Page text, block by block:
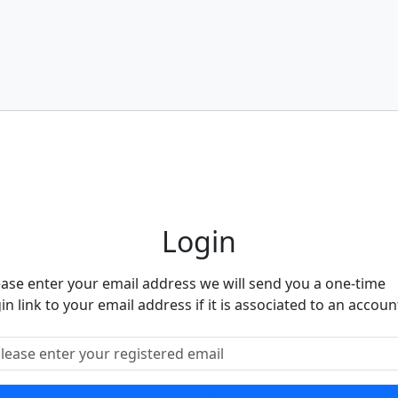
Neighbourhood Alert
Login
enter your email address we will send you a one-time
link to your email address if it is associated to an
enter your registered email